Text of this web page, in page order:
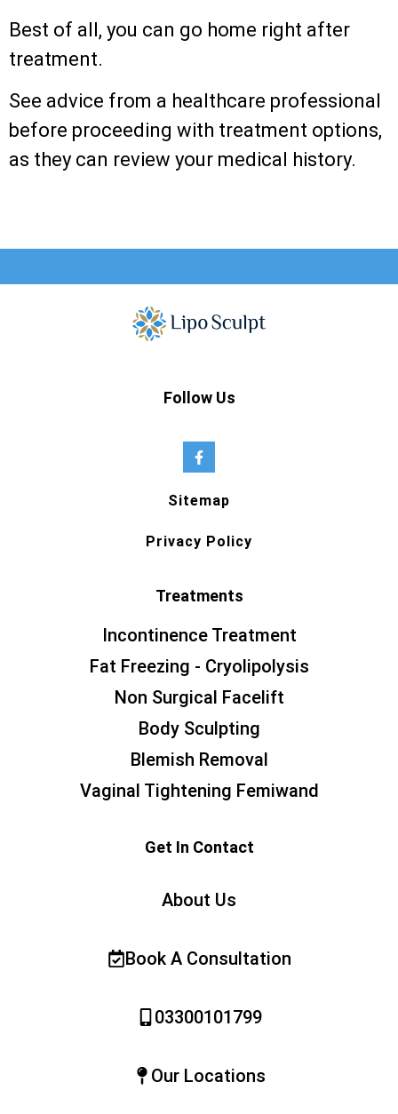
Best of all, you can go home right after
treatment.
See advice from a healthcare professional
before proceeding with treatment options,
as they can review your medical history.
Follow Us
Sitemap
Privacy Policy
Treatments
Incontinence Treatment
Fat Freezing - Cryolipolysis
Non Surgical Facelift
Body Sculpting
Blemish Removal
Vaginal Tightening Femiwand
Get In Contact
About Us
Book A Consultation
03300101799
Our Locations